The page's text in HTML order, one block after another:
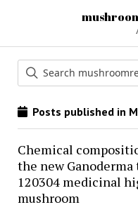
Posts published in
Chemical
the new Ganoderma
120304 medicinal
mushroom